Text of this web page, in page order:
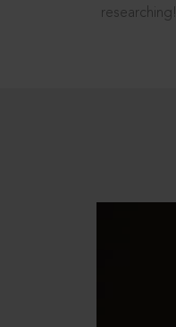
researching!